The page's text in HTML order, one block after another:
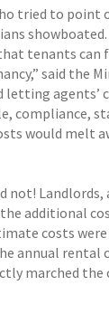
tried to point
tenants can
said the
letting agents’
compliance,
would melt
not!
additional
costs were
annual rental
marched